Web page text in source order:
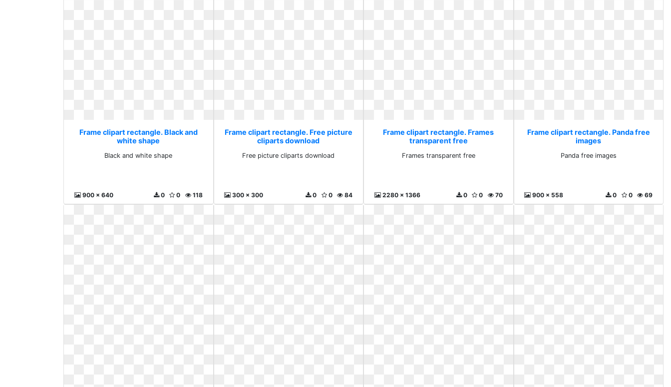
Frame clipart rectangle. Black and
white shape
Black and white shape
900 x 640 118
0
0
Frame clipart rectangle. Free picture
cliparts download
Free picture cliparts download
300 x 300 84
0
0
Frame clipart rectangle. Frames
transparent free
Frames transparent free
2280 x 1366 70
0
0
Frame clipart rectangle. Panda free
images
Panda free images
900 x 558 69
0
0